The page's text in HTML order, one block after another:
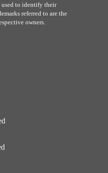
used to identify their
referred to are the
owners.